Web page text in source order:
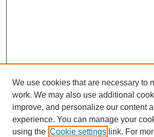
We use cookies that are necessary to
work. We may also use additional
improve, and personalize our content
experience. You can manage your
using the Cookie settings link. For